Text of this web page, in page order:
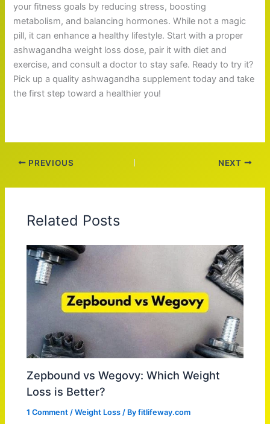
your fitness goals by reducing stress, boosting
metabolism, and balancing hormones. While not a magic
pill, it can enhance a healthy lifestyle. Start with a proper
ashwagandha weight loss dose, pair it with diet and
exercise, and consult a doctor to stay safe. Ready to try it?
Pick up a quality ashwagandha supplement today and take
the first step toward a healthier you!
PREVIOUS NEXT
Related Posts
Zepbound vs Wegovy: Which Weight
Loss is Better?
1 Comment /Weight Loss / Byfitlifeway.com